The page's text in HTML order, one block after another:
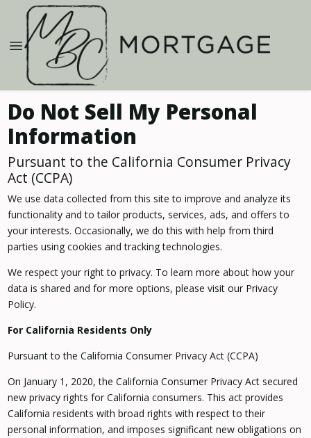
Do Not Sell My Personal
Information
Pursuant to the California Consumer Privacy
Act (CCPA)
We use data collected from this site to improve and analyze its
functionality and to tailor products, services, ads, and offers to
your interests. Occasionally, we do this with help from third
parties using cookies and tracking technologies.
We respect your right to privacy. To learn more about how your
data is shared and for more options, please visit our Privacy
Policy.
For California Residents Only
Pursuant to the California Consumer Privacy Act (CCPA)
On January 1, 2020, the California Consumer Privacy Act secured
new privacy rights for California consumers. This act provides
California residents with broad rights with respect to their
personal information, and imposes significant new obligations on